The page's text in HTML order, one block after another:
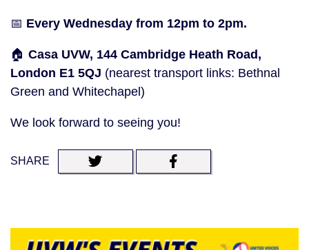
📅 Every Wednesday from 12pm to 2pm.
🏠 Casa UVW, 144 Cambridge Heath Road,
London E1 5QJ (nearest transport links: Bethnal
Green and Whitechapel)
We look forward to seeing you!
SHARE